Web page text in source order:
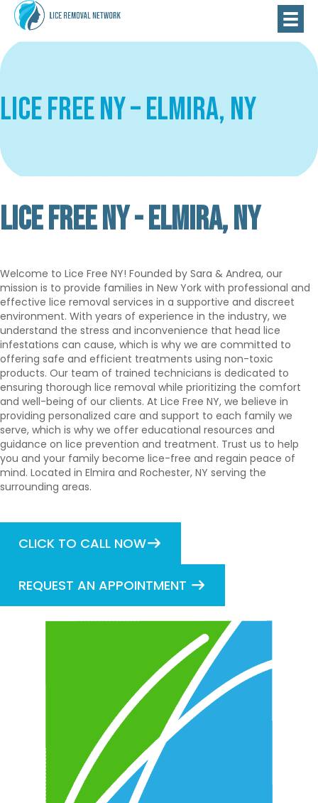
Lice Free NY – Elmira, NY
LICE FREE NY - ELMIRA, NY
Welcome to Lice Free NY! Founded by Sara & Andrea, our
mission is to provide families in New York with professional and
effective lice removal services in a supportive and discreet
environment. With years of experience in the industry, we
understand the stress and inconvenience that head lice
infestations can cause, which is why we are committed to
offering safe and efficient treatments using non-toxic
products. Our team of trained technicians is dedicated to
ensuring thorough lice removal while prioritizing the comfort
and well-being of our clients. At Lice Free NY, we believe in
providing personalized care and support to each family we
serve, which is why we offer educational resources and
guidance on lice prevention and treatment. Trust us to help
you and your family become lice-free and regain peace of
mind. Located in Elmira and Rochester, NY serving the
surrounding areas.
CLICK TO CALL NOW
REQUEST AN APPOINTMENT